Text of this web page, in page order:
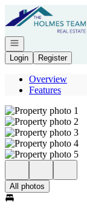
Go to: Homepage
Open navigation
Login
Register
Overview
Features
All photos